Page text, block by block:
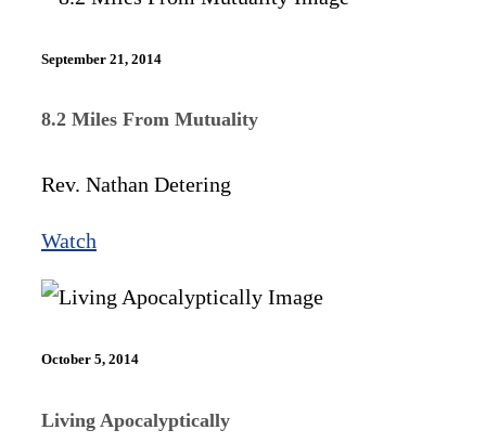
September 21, 2014
8.2 Miles From Mutuality
Rev. Nathan Detering
Watch
October 5, 2014
Living Apocalyptically